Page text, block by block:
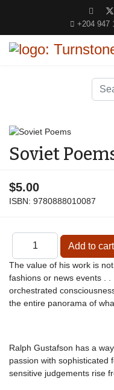
+204 947
Search
Soviet
$5.00
ISBN: 9780888010087
The value of his work is
fashions or news events .
orchestrated
the entire panorama of
Ralph Gustafson has a
passion with sophisticated
sensitive judgements rise